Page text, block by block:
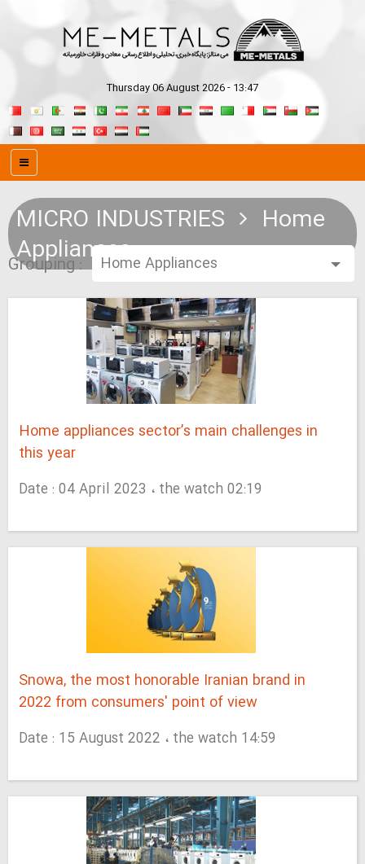
Thursday 06 August 2026 - 13:47
MICRO INDUSTRIES
Home
Appliances
Grouping :
Home appliances sector’s main challenges in
this year
Date : 04 April 2023 ، the watch 02:19
Snowa, the most honorable Iranian brand in
2022 from consumers' point of view
Date : 15 August 2022 ، the watch 14:59